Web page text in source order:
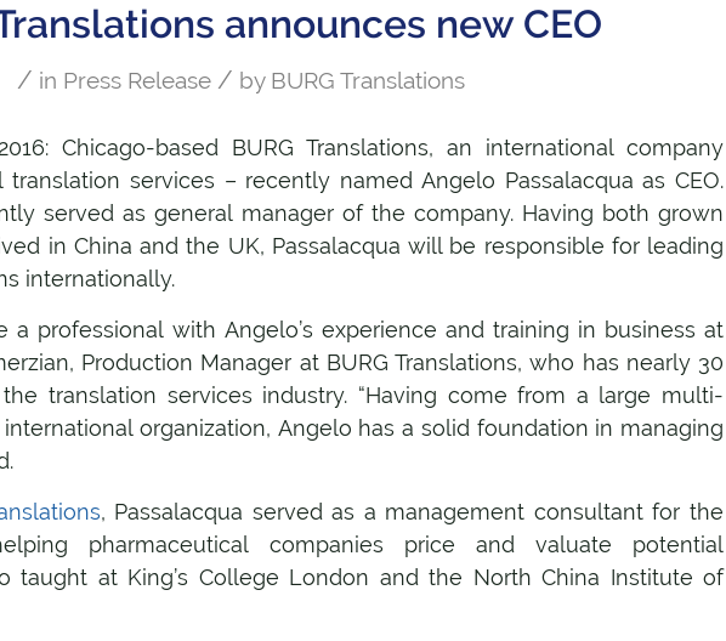
announces new CEO
/ in Press Release / by BURG Translations
Chicago-based BURG Translations, an international company
services – recently named Angelo Passalacqua as CEO.
served as general manager of the company. Having both grown
in China and the UK, Passalacqua will be responsible for leading
internationally.
a professional with Angelo’s experience and training in business at
Production Manager at BURG Translations, who has nearly 30
translation services industry. “Having come from a large multi-
organization, Angelo has a solid foundation in managing
, Passalacqua served as a management consultant for the
pharmaceutical companies price and valuate potential
taught at King’s College London and the North China Institute of